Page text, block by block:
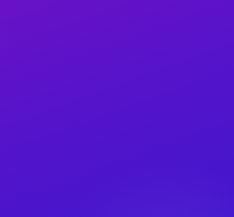
moves, and emergency
to higher-value moving